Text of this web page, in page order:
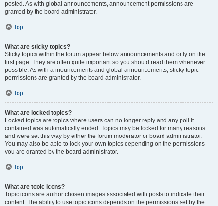
posted. As with global announcements, announcement permissions are
granted by the board administrator.
Top
What are sticky topics?
Sticky topics within the forum appear below announcements and only on the
first page. They are often quite important so you should read them whenever
possible. As with announcements and global announcements, sticky topic
permissions are granted by the board administrator.
Top
What are locked topics?
Locked topics are topics where users can no longer reply and any poll it
contained was automatically ended. Topics may be locked for many reasons
and were set this way by either the forum moderator or board administrator.
You may also be able to lock your own topics depending on the permissions
you are granted by the board administrator.
Top
What are topic icons?
Topic icons are author chosen images associated with posts to indicate their
content. The ability to use topic icons depends on the permissions set by the